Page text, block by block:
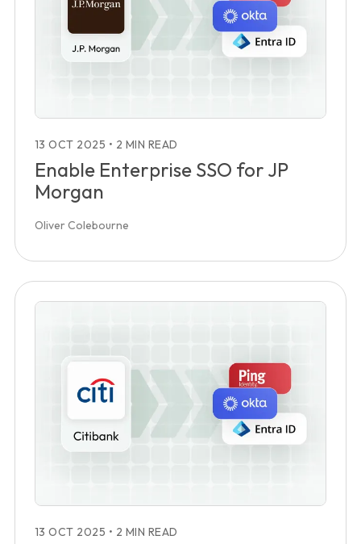
13 OCT 2025 • 2 MIN READ
Enable Enterprise SSO for JP
Morgan
Oliver Colebourne
13 OCT 2025 • 2 MIN READ